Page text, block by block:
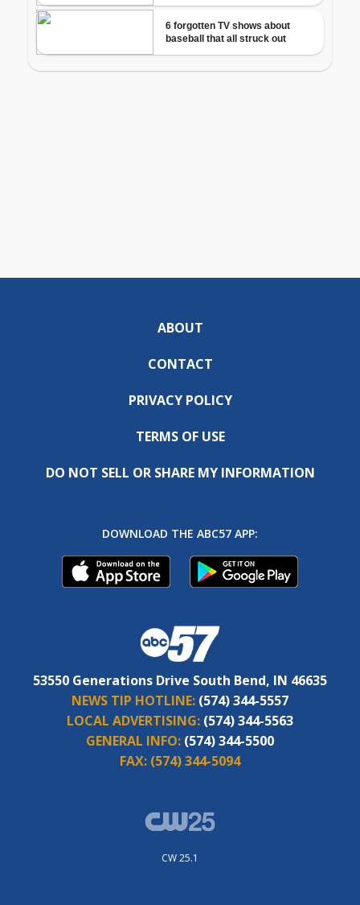
ABOUT
CONTACT
PRIVACY POLICY
TERMS OF USE
DO NOT SELL OR SHARE MY INFORMATION
DOWNLOAD THE ABC57 APP:
53550 Generations Drive South Bend, IN 46635
NEWS TIP HOTLINE: (574) 344-5557
LOCAL ADVERTISING: (574) 344-5563
GENERAL INFO: (574) 344-5500
FAX: (574) 344-5094
CW 25.1